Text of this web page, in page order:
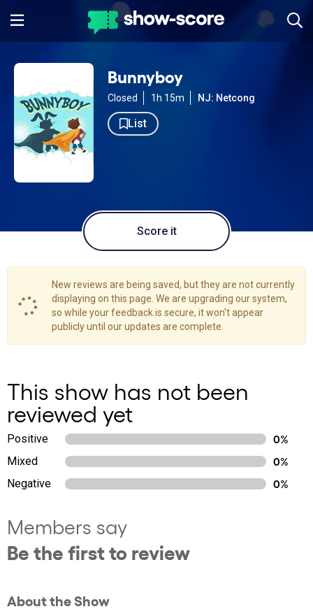
Bunnyboy
Closed 1h 15m NJ: Netcong
List
Score it
New reviews are being saved, but they are not currently
displaying on this page. We are upgrading our system,
so while your feedback is secure, it won't appear
publicly until our updates are complete.
This show has not been
reviewed yet
Positive
0%
Mixed
0%
Negative
0%
Members say
Be the first to review
About the Show